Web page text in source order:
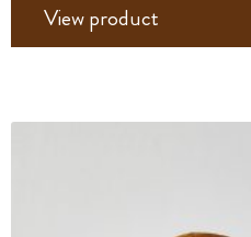
View product